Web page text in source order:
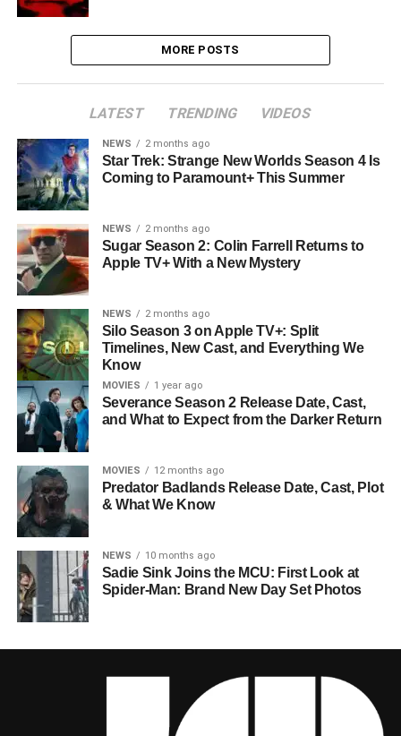
MORE POSTS
LATEST TRENDING VIDEOS
NEWS 2 months ago
Star Trek: Strange New Worlds Season 4 Is
Coming to Paramount+ This Summer
NEWS 2 months ago
Sugar Season 2: Colin Farrell Returns to
Apple TV+ With a New Mystery
NEWS 2 months ago
Silo Season 3 on Apple TV+: Split
Timelines, New Cast, and Everything We
Know
MOVIES 1 year ago
Severance Season 2 Release Date, Cast,
and What to Expect from the Darker Return
MOVIES 12 months ago
Predator Badlands Release Date, Cast, Plot
& What We Know
NEWS 10 months ago
Sadie Sink Joins the MCU: First Look at
Spider-Man: Brand New Day Set Photos